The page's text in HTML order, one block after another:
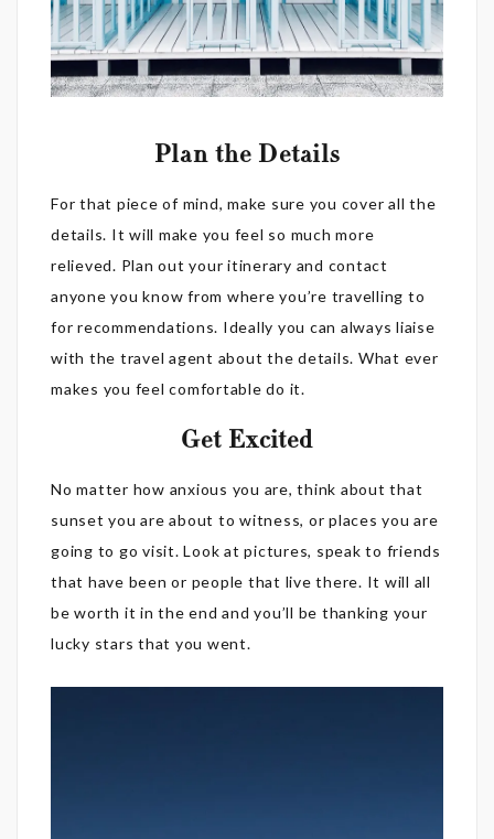
Plan the Details
For that piece of mind, make sure you cover all the
details. It will make you feel so much more
relieved. Plan out your itinerary and contact
anyone you know from where you’re travelling to
for recommendations. Ideally you can always liaise
with the travel agent about the details. What ever
makes you feel comfortable do it.
Get Excited
No matter how anxious you are, think about that
sunset you are about to witness, or places you are
going to go visit. Look at pictures, speak to friends
that have been or people that live there. It will all
be worth it in the end and you’ll be thanking your
lucky stars that you went.